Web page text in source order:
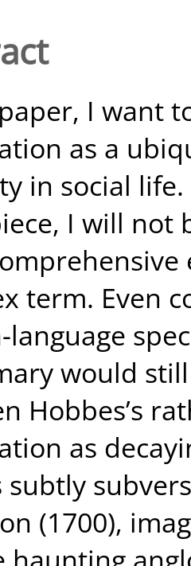
I want
as a
in social
I will not
term. Even
language
would
Hobbes’s
as
subtly
(1700),